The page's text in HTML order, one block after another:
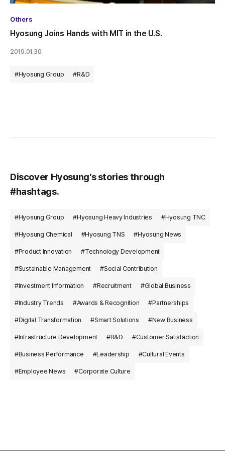
Others
Hyosung Joins Hands with MIT in the U.S.
2019.01.30
#Hyosung Group #R&D
Discover Hyosung’s stories through
#hashtags.
#Hyosung Group #Hyosung Heavy Industries #Hyosung TNC
#Hyosung Chemical #Hyosung TNS #Hyosung News
#Product Innovation #Technology Development
#Sustainable Management #Social Contribution
#Investment Information #Recruitment #Global Business
#Industry Trends #Awards & Recognition #Partnerships
#Digital Transformation #Smart Solutions #New Business
#Infrastructure Development #R&D #Customer Satisfaction
#Business Performance #Leadership #Cultural Events
#Employee News #Corporate Culture